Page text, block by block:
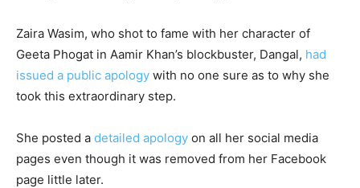
Zaira Wasim, who shot to fame with her character of
Geeta Phogat in Aamir Khan’s blockbuster, Dangal, had
issued a public apology with no one sure as to why she
took this extraordinary step.
She posted a detailed apology on all her social media
pages even though it was removed from her Facebook
page little later.